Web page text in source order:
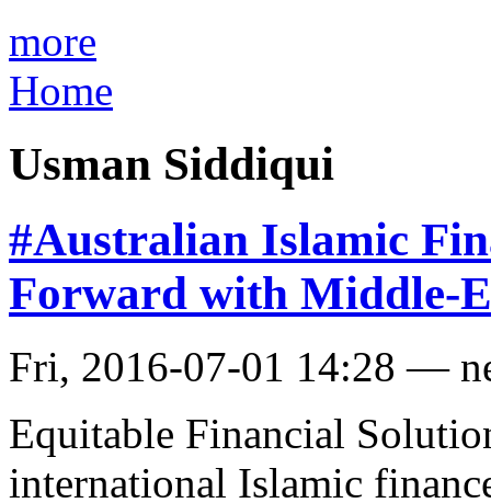
more
Home
Usman Siddiqui
#Australian Islamic
Forward with Middle-
Fri, 2016-07-01 14:28 —
Equitable Financial
international Islamic